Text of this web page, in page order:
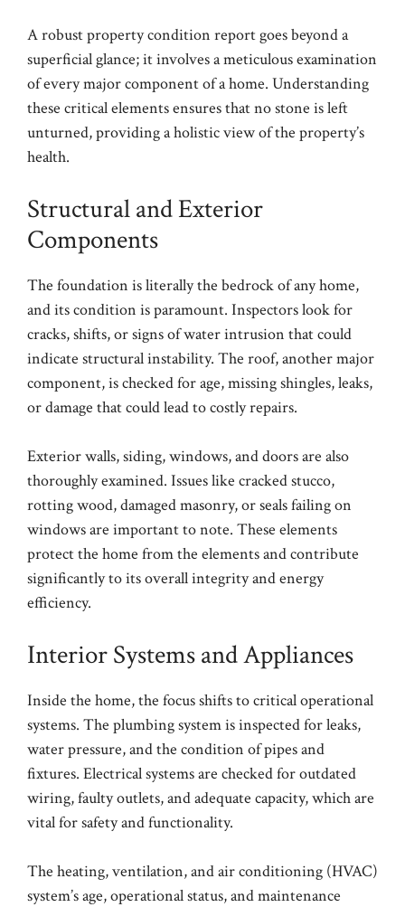
A robust property condition report goes beyond a
superficial glance; it involves a meticulous examination
of every major component of a home. Understanding
these critical elements ensures that no stone is left
unturned, providing a holistic view of the property’s
health.
Structural and Exterior
Components
The foundation is literally the bedrock of any home,
and its condition is paramount. Inspectors look for
cracks, shifts, or signs of water intrusion that could
indicate structural instability. The roof, another major
component, is checked for age, missing shingles, leaks,
or damage that could lead to costly repairs.
Exterior walls, siding, windows, and doors are also
thoroughly examined. Issues like cracked stucco,
rotting wood, damaged masonry, or seals failing on
windows are important to note. These elements
protect the home from the elements and contribute
significantly to its overall integrity and energy
efficiency.
Interior Systems and Appliances
Inside the home, the focus shifts to critical operational
systems. The plumbing system is inspected for leaks,
water pressure, and the condition of pipes and
fixtures. Electrical systems are checked for outdated
wiring, faulty outlets, and adequate capacity, which are
vital for safety and functionality.
The heating, ventilation, and air conditioning (HVAC)
system’s age, operational status, and maintenance